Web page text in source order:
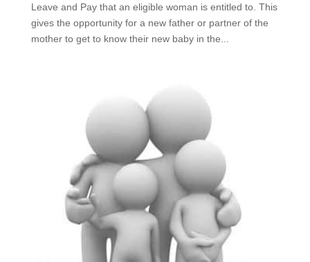
Leave and Pay that an eligible woman is entitled to. This
gives the opportunity for a new father or partner of the
mother to get to know their new baby in the...